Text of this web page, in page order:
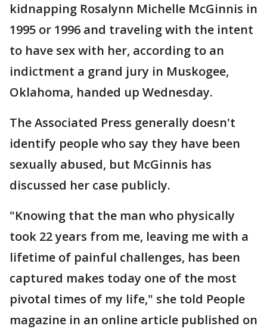
kidnapping Rosalynn Michelle McGinnis in
1995 or 1996 and traveling with the intent
to have sex with her, according to an
indictment a grand jury in Muskogee,
Oklahoma, handed up Wednesday.
The Associated Press generally doesn't
identify people who say they have been
sexually abused, but McGinnis has
discussed her case publicly.
"Knowing that the man who physically
took 22 years from me, leaving me with a
lifetime of painful challenges, has been
captured makes today one of the most
pivotal times of my life," she told People
magazine in an online article published on